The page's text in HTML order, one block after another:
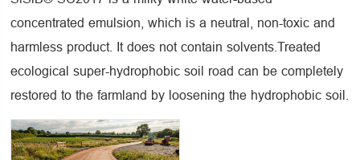
concentrated emulsion, which is a neutral, non-toxic and
harmless product. It does not contain solvents.Treated
ecological super-hydrophobic soil road can be completely
restored to the farmland by loosening the hydrophobic soil.